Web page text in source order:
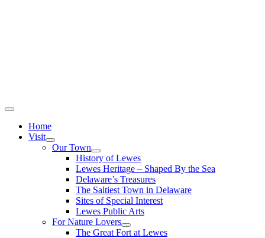
Home
Visit
Our Town
History of Lewes
Lewes Heritage – Shaped By the Sea
Delaware’s Treasures
The Saltiest Town in Delaware
Sites of Special Interest
Lewes Public Arts
For Nature Lovers
The Great Fort at Lewes